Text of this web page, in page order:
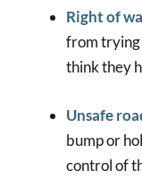
Right of
from trying
think they
Unsafe
bump or
control of